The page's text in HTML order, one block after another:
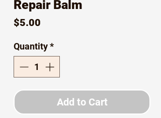
Repair Balm
$5.00
Quantity*
Add to Cart